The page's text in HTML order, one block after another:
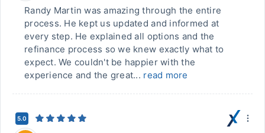
Randy Martin was amazing through the entire
process. He kept us updated and informed at
every step. He explained all options and the
refinance process so we knew exactly what to
expect. We couldn't be happier with the
experience and the great... read more
5.0